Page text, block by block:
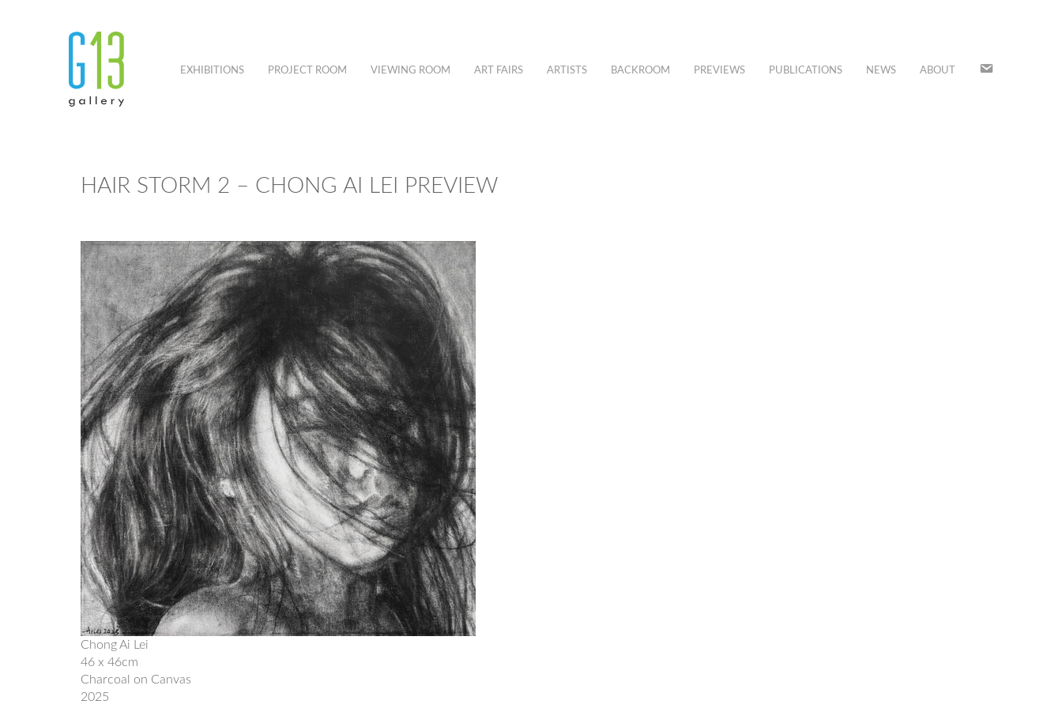
EXHIBITIONS PROJECT ROOM VIEWING ROOM ART FAIRS ARTISTS BACKROOM PREVIEWS PUBLICATIONS NEWS ABOUT
JOIN
HAIR STORM 2 – CHONG AI LEI PREVIEW
Chong Ai Lei
46 x 46cm
Charcoal on Canvas
2025